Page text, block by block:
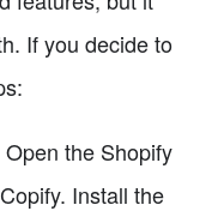
If you decide to
the Shopify
Install the